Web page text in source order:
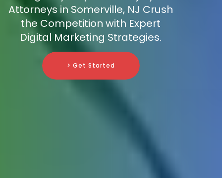
Attorneys in Somerville, NJ Crush
the Competition with Expert
Digital Marketing Strategies.
> Get Started